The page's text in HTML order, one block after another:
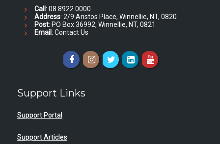
Call : 08 8922 0000
Address: 2/9 Aristos Place, Winnellie, NT, 0820
Post: PO Box 36992, Winnellie, NT, 0821
Email: Contact Us
Support Links
Support Portal
Support Articles